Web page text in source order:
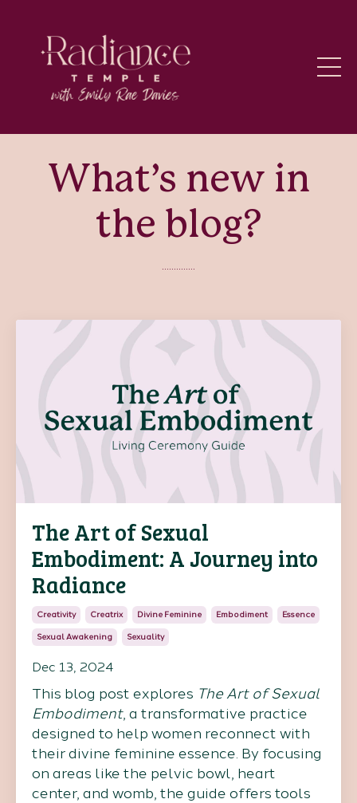
What’s new in
the blog?
..............
The Art of Sexual
Embodiment: A Journey into
Radiance
Creativity Creatrix Divine Feminine Embodiment Essence
Sexual Awakening Sexuality
Dec 13, 2024
This blog post explores The Art of Sexual
Embodiment, a transformative practice
designed to help women reconnect with
their divine feminine essence. By focusing
on areas like the pelvic bowl, heart
center, and womb, the guide offers tools